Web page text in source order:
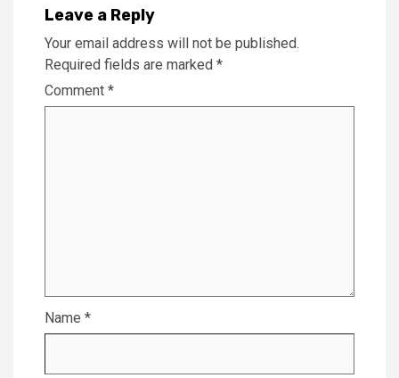
Leave a Reply
Your email address will not be published.
Required fields are marked *
Comment *
Name *